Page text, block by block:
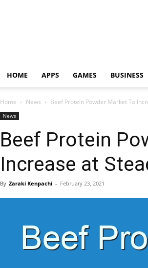
HOME APPS GAMES BUSINESS
Home News Beef Protein Powder Market To
News
Beef Protein
Increase at
By Zaraki Kenpachi - February 23, 2021